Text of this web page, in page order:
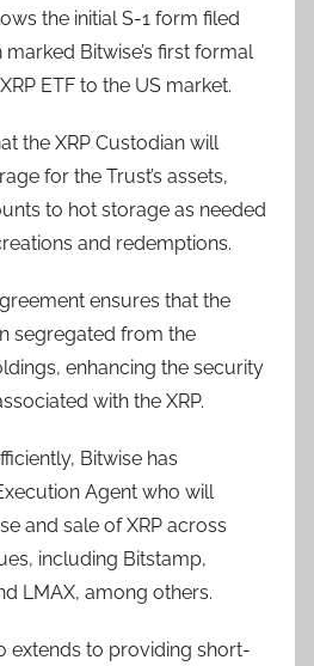
the initial S-1 form filed
Bitwise’s first formal
ETF to the US market.
the XRP Custodian will
for the Trust’s assets,
to hot storage as needed
and redemptions.
ensures that the
segregated from the
enhancing the security
with the XRP.
Bitwise has
Agent who will
and sale of XRP across
including Bitstamp,
LMAX, among others.
extends to providing short-